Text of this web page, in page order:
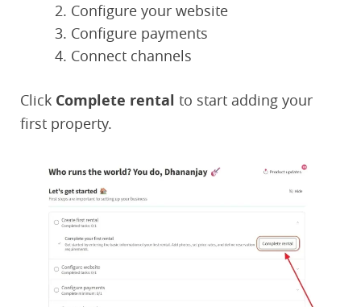
Configure your website
Configure payments
Connect channels
Click Complete rental to start adding your
first property.